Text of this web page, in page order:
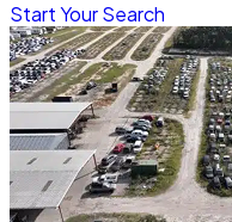
Start Your Search